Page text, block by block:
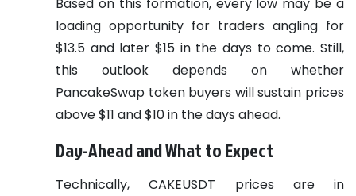
loading opportunity for traders angling for
$13.5 and later $15 in the days to come. Still,
this outlook depends on whether
PancakeSwap token buyers will sustain prices
above $11 and $10 in the days ahead.
Day-Ahead and What to Expect
Technically, CAKEUSDT prices are in